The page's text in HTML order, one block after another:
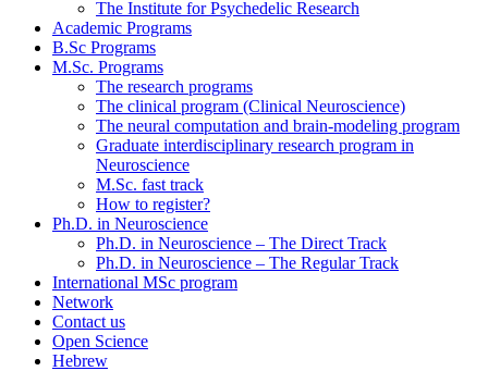
The Institute for Psychedelic Research
Academic Programs
B.Sc Programs
M.Sc. Programs
The research programs
The clinical program (Clinical Neuroscience)
The neural computation and brain-modeling program
Graduate interdisciplinary research program in
Neuroscience
M.Sc. fast track
How to register?
Ph.D. in Neuroscience
Ph.D. in Neuroscience – The Direct Track
Ph.D. in Neuroscience – The Regular Track
International MSc program
Network
Contact us
Open Science
Hebrew